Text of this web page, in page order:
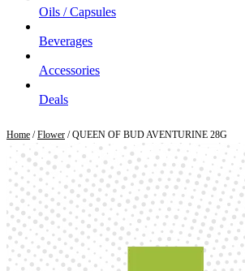
Oils / Capsules
Beverages
Accessories
Deals
Home /Flower / QUEEN OF BUD AVENTURINE 28G